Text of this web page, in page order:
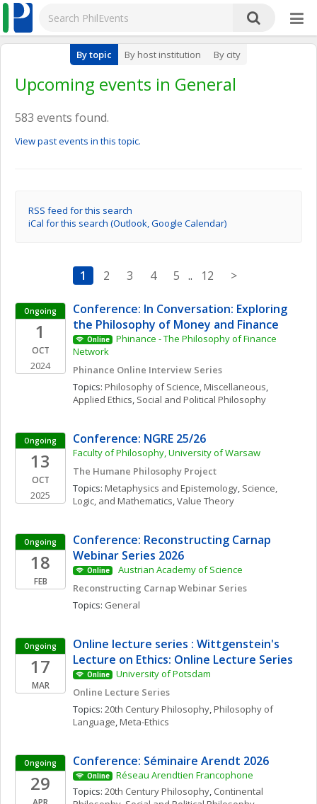
By topic By host institution By city
Upcoming events in General
583 events found.
View past events in this topic.
RSS feed for this search
iCal for this search (Outlook, Google Calendar)
1 2 3 4 5 .. 12 >
Ongoing
1
OCT
2024
Conference: In Conversation: Exploring
the Philosophy of Money and Finance
Online
Phinance - The Philosophy of Finance
Network
Phinance Online Interview Series
Topics: Philosophy of Science, Miscellaneous
Applied Ethics, Social and Political Philosophy
Ongoing
13
OCT
2025
Conference: NGRE 25/26
Faculty of Philosophy, University of Warsaw
The Humane Philosophy Project
Topics: Metaphysics and Epistemology, Science,
Logic, and Mathematics, Value Theory
Ongoing
18
FEB
Conference: Reconstructing Carnap
Webinar Series 2026
Online
Austrian Academy of Science
Reconstructing Carnap Webinar Series
Topics: General
Ongoing
17
MAR
Online lecture series : Wittgenstein's
Lecture on Ethics: Online Lecture Series
Online
University of Potsdam
Online Lecture Series
Topics: 20th Century Philosophy, Philosophy of
Language, Meta-Ethics
Ongoing
29
Conference: Séminaire Arendt 2026
Online
Réseau Arendtien Francophone
Topics: 20th Century Philosophy, Continental